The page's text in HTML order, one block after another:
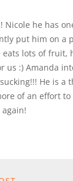
Nicole he has
put him on a
lots of fruit,
us :) Amanda
He is a
of an effort